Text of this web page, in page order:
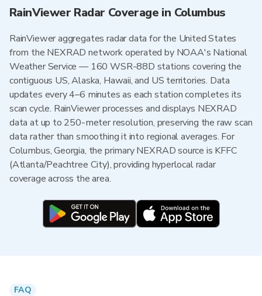
RainViewer Radar Coverage in Columbus
RainViewer aggregates radar data for the United States
from the NEXRAD network operated by NOAA's National
Weather Service — 160 WSR-88D stations covering the
contiguous US, Alaska, Hawaii, and US territories. Data
updates every 4–6 minutes as each station completes its
scan cycle. RainViewer processes and displays NEXRAD
data at up to 250-meter resolution, preserving the raw scan
data rather than smoothing it into regional averages. For
Columbus, Georgia, the primary NEXRAD source is KFFC
(Atlanta/Peachtree City), providing hyperlocal radar
coverage across the area.
FAQ